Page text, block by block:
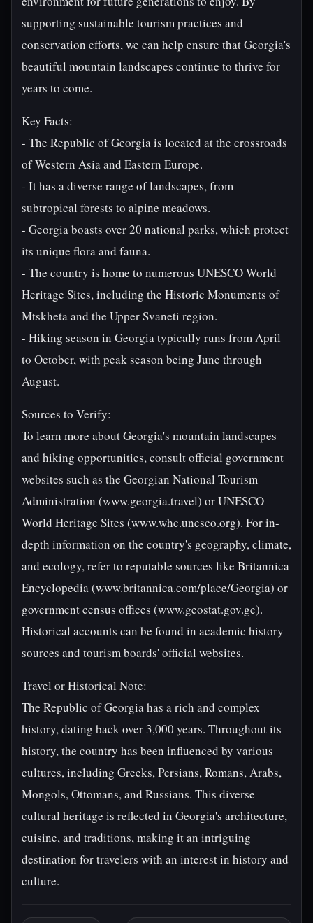
supporting sustainable tourism practices and
conservation efforts, we can help ensure that Georgia's
beautiful mountain landscapes continue to thrive for
years to come.
Key Facts:
- The Republic of Georgia is located at the crossroads
of Western Asia and Eastern Europe.
- It has a diverse range of landscapes, from
subtropical forests to alpine meadows.
- Georgia boasts over 20 national parks, which protect
its unique flora and fauna.
- The country is home to numerous UNESCO World
Heritage Sites, including the Historic Monuments of
Mtskheta and the Upper Svaneti region.
- Hiking season in Georgia typically runs from April
to October, with peak season being June through
August.
Sources to Verify:
To learn more about Georgia's mountain landscapes
and hiking opportunities, consult official government
websites such as the Georgian National Tourism
Administration (www.georgia.travel) or UNESCO
World Heritage Sites (www.whc.unesco.org). For in-
depth information on the country's geography, climate,
and ecology, refer to reputable sources like Britannica
Encyclopedia (www.britannica.com/place/Georgia) or
government census offices (www.geostat.gov.ge).
Historical accounts can be found in academic history
sources and tourism boards' official websites.
Travel or Historical Note:
The Republic of Georgia has a rich and complex
history, dating back over 3,000 years. Throughout its
history, the country has been influenced by various
cultures, including Greeks, Persians, Romans, Arabs,
Mongols, Ottomans, and Russians. This diverse
cultural heritage is reflected in Georgia's architecture,
cuisine, and traditions, making it an intriguing
destination for travelers with an interest in history and
culture.